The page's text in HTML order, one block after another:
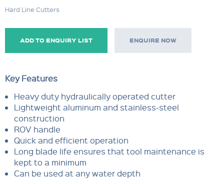
Hard Line Cutters
ADD TO ENQUIRY LIST ENQUIRE NOW
Key Features
Heavy duty hydraulically operated cutter
Lightweight aluminum and stainless-steel
construction
ROV handle
Quick and efficient operation
Long blade life ensures that tool maintenance is
kept to a minimum
Can be used at any water depth